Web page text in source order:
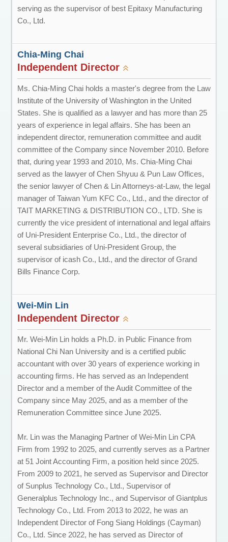
serving as the supervisor of best Epitaxy Manufacturing
Co., Ltd.
Chia-Ming Chai
Independent Director
Ms. Chia-Ming Chai holds a master's degree from the Law
Institute of the University of Washington in the United
States. She is qualified as a lawyer and has more than 25
years of experience in legal affairs. She has been an
independent director, remuneration committee and audit
committee of the Company since November 2010. Before
that, during year 1993 and 2010, Ms. Chia-Ming Chai
served as the lawyer of Chen Shyuu & Pun Law Offices,
the senior lawyer of Chen & Lin Attorneys-at-Law, the legal
manager of Taiwan Yum KFC Co., Ltd., and the director of
TAIT MARKETING & DISTRIBUTION CO., LTD. She is
currently the vice president of international and legal affairs
of Uni-President Enterprise Co., Ltd., the director of
several subsidiaries of Uni-President Group, the
supervisor of icash Co., Ltd., and the director of Grand
Bills Finance Corp.
Wei-Min Lin
Independent Director
Mr. Wei-Min Lin holds a Ph.D. in Public Finance from
National Chi Nan University and is a certified public
accountant with over 30 years of experience working in
accounting firms. He has served as an Independent
Director and a member of the Audit Committee of the
Company since May 2025, and as a member of the
Remuneration Committee since June 2025.
Mr. Lin was the Managing Partner of Wei-Min Lin CPA
Firm from 1992 to 2025, and currently serves as a Partner
at 51 Joint Accounting Firm, a position held since 2025.
From 2009 to 2021, he served as Supervisor and Director
of Sunplus Technology Co., Ltd., Supervisor of
Generalplus Technology Inc., and Supervisor of Giantplus
Technology Co., Ltd. From 2013 to 2022, he was an
Independent Director of Fong Siang Holdings (Cayman)
Co., Ltd. Since 2022, he has served as Director of